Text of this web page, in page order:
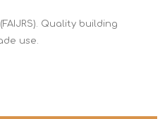
Quality building
use.